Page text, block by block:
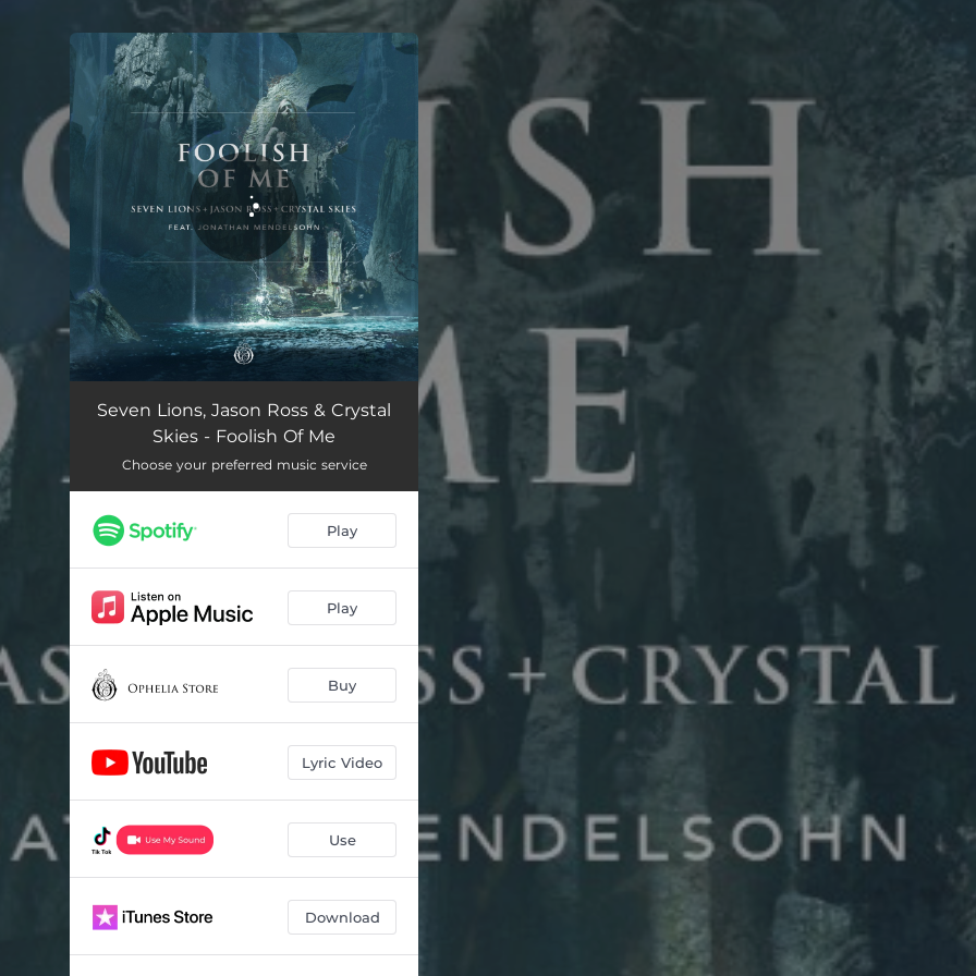
You're all set!
Foolish Of Me (feat. Jonathan Mendelsohn) 03:06
Seven Lions, Jason Ross & Crystal
Skies - Foolish Of Me
Choose your preferred music service
Play
Play
Buy
Lyric Video
Use
Download